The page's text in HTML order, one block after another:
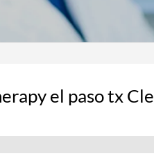
el paso tx